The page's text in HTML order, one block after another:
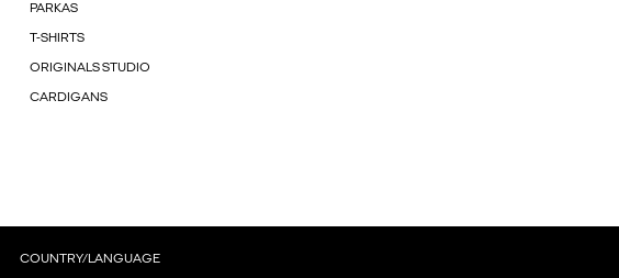
PARKAS
T-SHIRTS
ORIGINALS STUDIO
CARDIGANS
COUNTRY/LANGUAGE